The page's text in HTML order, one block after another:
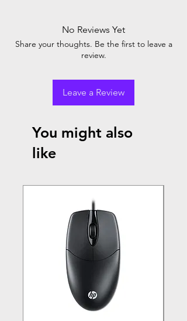
No Reviews Yet
Share your thoughts. Be the first to leave a
review.
Leave a Review
You might also
like